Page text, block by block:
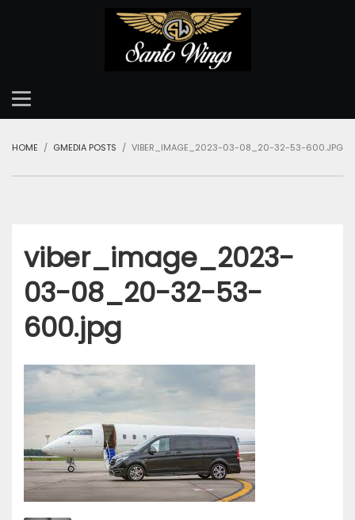
HOME GMEDIA POSTS VIBER_IMAGE_2023-03-08_20-32-53-600.JPG
viber_image_2023-
03-08_20-32-53-
600.jpg